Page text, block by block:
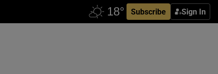
Subscribe Sign In